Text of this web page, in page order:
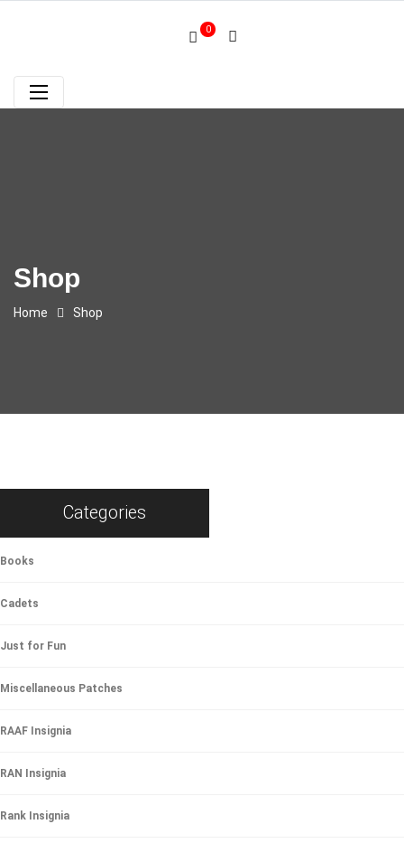
0
Shop
Home Shop
Categories
Books
Cadets
Just for Fun
Miscellaneous Patches
RAAF Insignia
RAN Insignia
Rank Insignia